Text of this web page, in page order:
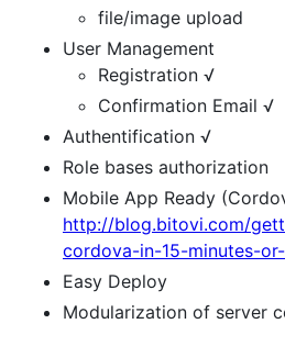
file/image upload
User Management
Registration √
Confirmation Email √
Authentification √
Role bases authorization
Mobile App Ready
http://blog.bitovi.com/
cordova-in-15-minutes-
Easy Deploy
Modularization of server